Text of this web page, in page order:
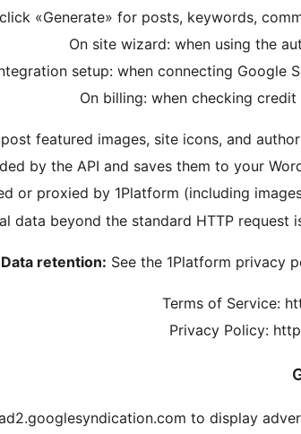
featured images, site icons, and
by the API and saves them to your
or proxied by 1Platform (including
data beyond the standard HTTP request
Data retention: See the 1Platform privacy
Terms of Service:
Privacy Policy:
to display